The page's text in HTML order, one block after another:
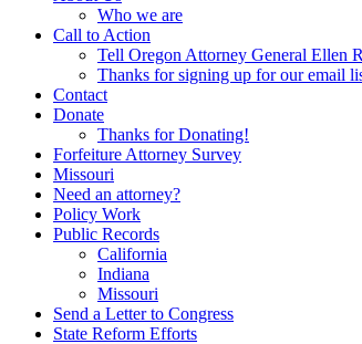
Who we are
Call to Action
Tell Oregon Attorney General Ellen
Thanks for signing up for our email
Contact
Donate
Thanks for Donating!
Forfeiture Attorney Survey
Missouri
Need an attorney?
Policy Work
Public Records
California
Indiana
Missouri
Send a Letter to Congress
State Reform Efforts